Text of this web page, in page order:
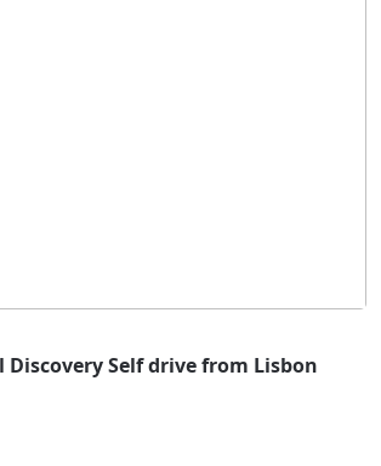
Discovery Self drive from Lisbon